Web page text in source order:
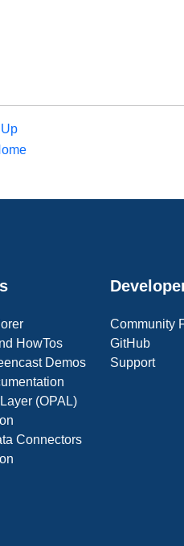
Up
HowTos
Demos
(OPAL)
Connectors
Community
GitHub
Support